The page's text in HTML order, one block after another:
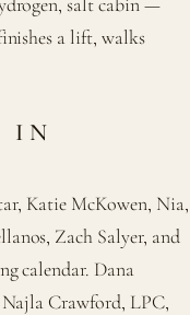
a lift, walks
IN
Katie McKowen, Nia,
Zach Salyer, and
calendar. Dana
Crawford, LPC,